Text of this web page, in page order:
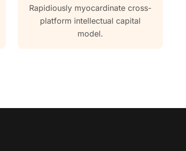
Rapidiously myocardinate cross-
platform intellectual capital
model.